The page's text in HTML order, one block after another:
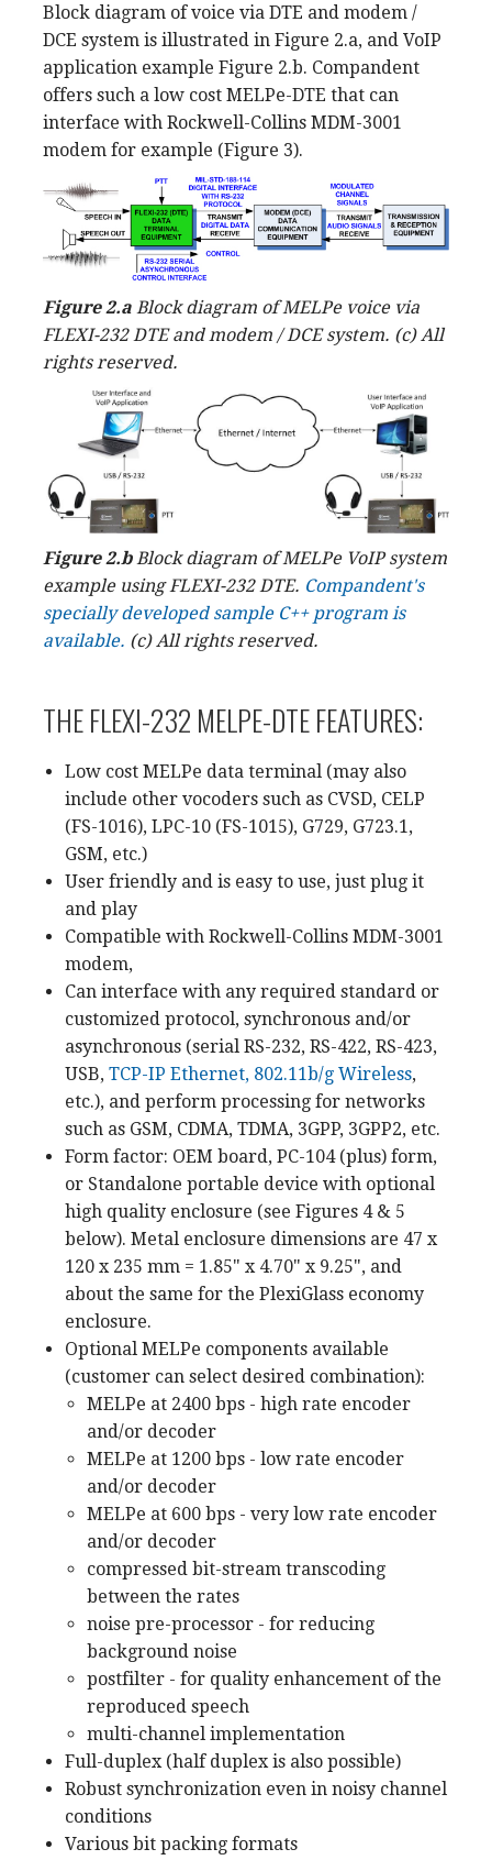
Block diagram of voice via DTE and modem /
DCE system is illustrated in Figure 2.a, and VoIP
application example Figure 2.b. Compandent
offers such a low cost MELPe-DTE that can
interface with Rockwell-Collins MDM-3001
modem for example (Figure 3).
Figure 2.a Block diagram of MELPe voice via
FLEXI-232 DTE and modem / DCE system. (c) All
rights reserved.
Figure 2.bBlock diagram of MELPe VoIP system
example using FLEXI-232 DTE. Compandent's
specially developed sample C++ program is
available. (c) All rights reserved.
THE FLEXI-232 MELPE-DTE FEATURES:
Low cost MELPe data terminal (may also
include other vocoders such as CVSD, CELP
(FS-1016), LPC-10 (FS-1015), G729, G723.1,
GSM, etc.)
User friendly and is easy to use, just plug it
and play
Compatible with Rockwell-Collins MDM-3001
modem,
Can interface with any required standard or
customized protocol, synchronous and/or
asynchronous (serial RS-232, RS-422, RS-423,
USB, TCP-IP Ethernet, 802.11b/g Wireless,
etc.), and perform processing for networks
such as GSM, CDMA, TDMA, 3GPP, 3GPP2, etc.
Form factor: OEM board, PC-104 (plus) form,
or Standalone portable device with optional
high quality enclosure (see Figures 4 & 5
below). Metal enclosure dimensions are 47 x
120 x 235 mm = 1.85" x 4.70" x 9.25", and
about the same for the PlexiGlass economy
enclosure.
Optional MELPe components available
(customer can select desired combination):
MELPe at 2400 bps - high rate encoder
and/or decoder
MELPe at 1200 bps - low rate encoder
and/or decoder
MELPe at 600 bps - very low rate encoder
and/or decoder
compressed bit-stream transcoding
between the rates
noise pre-processor - for reducing
background noise
postfilter - for quality enhancement of the
reproduced speech
multi-channel implementation
Full-duplex (half duplex is also possible)
Robust synchronization even in noisy channel
conditions
Various bit packing formats